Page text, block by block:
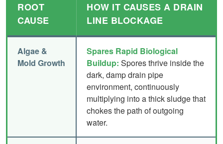
ROOT
CAUSE
HOW IT CAUSES A DRAIN
LINE BLOCKAGE
Algae &
Mold Growth
Spares Rapid Biological
Buildup: Spores thrive inside the
dark, damp drain pipe
environment, continuously
multiplying into a thick sludge that
chokes the path of outgoing
water.